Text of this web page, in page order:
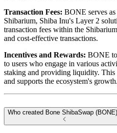
Transaction Fees: BONE serves
Shibarium, Shiba Inu's Layer 2
transaction fees within the
and cost-effective transactions.
Incentives and Rewards: BONE
to users who engage in various
staking and providing liquidity. This
and supports the ecosystem's growth.
Who created Bone ShibaSwap